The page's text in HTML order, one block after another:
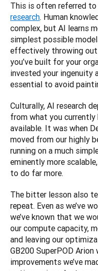
This is often referred to
research. Human
complex, but AI learns
simplest possible
effectively throwing
you’ve built for your
invested your ingenuity
essential to avoid
Culturally, AI research
from what you currently
available. It was when
moved from our highly
running on a much
eminently more
to do far more.
The bitter lesson also
repeat. Even as we’ve
we’ve known that we
our compute capacity,
and leaving our
GB200 SuperPOD
improvements we’ve